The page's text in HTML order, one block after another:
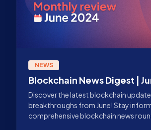
NEWS
Blockchain News Digest |
Discover the latest blockchain
breakthroughs from June! Stay
comprehensive blockchain news